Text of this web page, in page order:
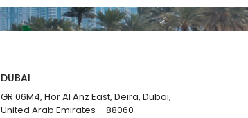
DUBAI
GR 06M4, Hor Al Anz East, Deira, Dubai,
United Arab Emirates – 88060